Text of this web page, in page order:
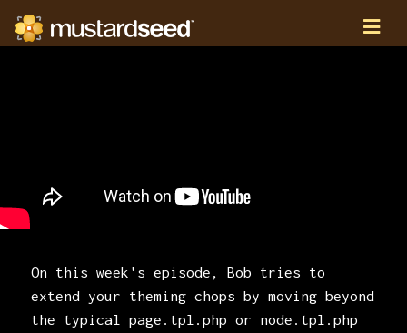
On this week's episode, Bob tries to
extend your theming chops by moving beyond
the typical page.tpl.php or node.tpl.php